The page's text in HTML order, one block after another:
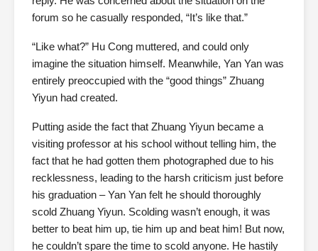
forum so he casually responded, “It’s like that.”
“Like what?” Hu Cong muttered, and could only
imagine the situation himself. Meanwhile, Yan Yan was
entirely preoccupied with the “good things” Zhuang
Yiyun had created.
Putting aside the fact that Zhuang Yiyun became a
visiting professor at his school without telling him, the
fact that he had gotten them photographed due to his
recklessness, leading to the harsh criticism just before
his graduation – Yan Yan felt he should thoroughly
scold Zhuang Yiyun. Scolding wasn’t enough, it was
better to beat him up, tie him up and beat him! But now,
he couldn’t spare the time to scold anyone. He hastily